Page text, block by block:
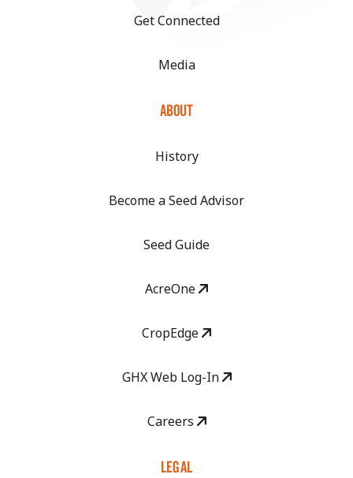
Get Connected
Media
ABOUT
History
Become a Seed Advisor
Seed Guide
AcreOne
CropEdge
GHX Web Log-In
Careers
LEGAL